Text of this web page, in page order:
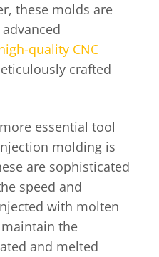
these molds are
quality CNC
crafted
essential tool
molding is
are sophisticated
speed and
with molten
the
and melted